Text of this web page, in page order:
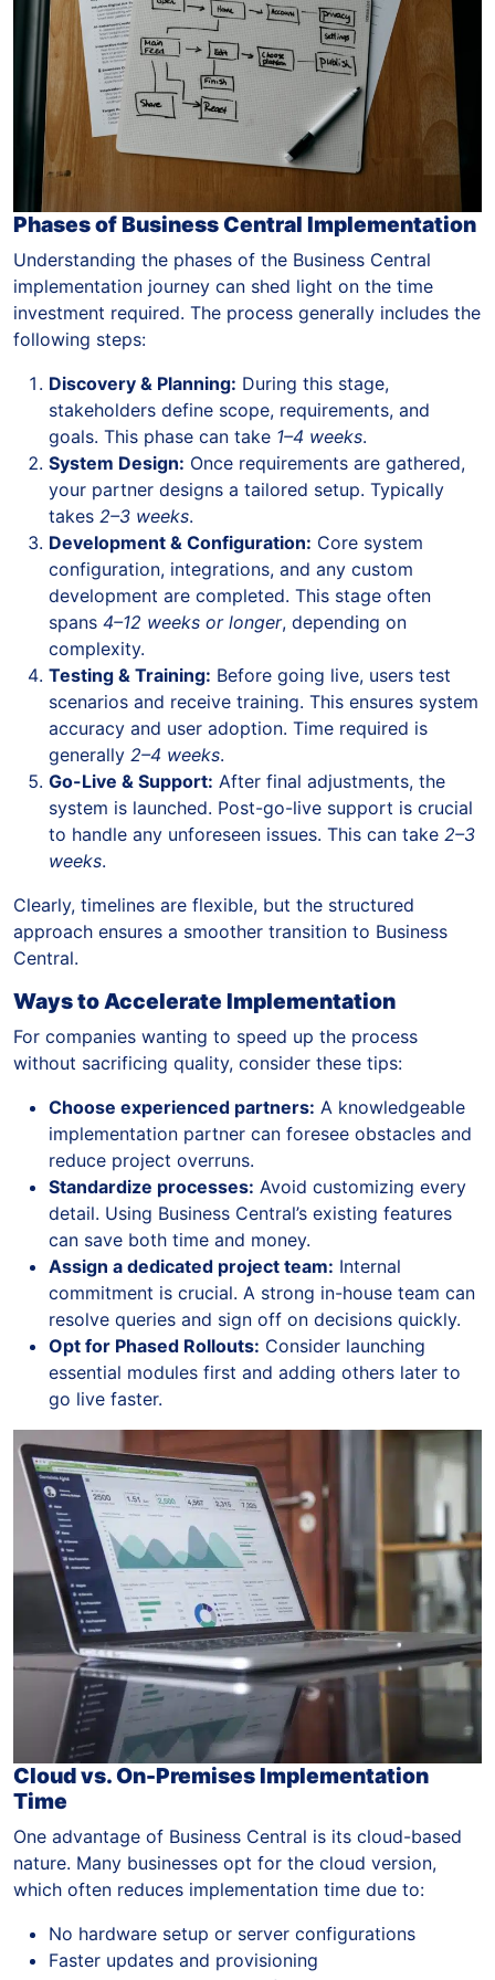
Phases of Business Central Implementation
Understanding the phases of the Business Central
implementation journey can shed light on the time
investment required. The process generally includes the
following steps:
Discovery & Planning: During this stage,
stakeholders define scope, requirements, and
goals. This phase can take 1–4 weeks.
System Design: Once requirements are gathered,
your partner designs a tailored setup. Typically
takes 2–3 weeks.
Development & Configuration: Core system
configuration, integrations, and any custom
development are completed. This stage often
spans 4–12 weeks or longer, depending on
complexity.
Testing & Training: Before going live, users test
scenarios and receive training. This ensures system
accuracy and user adoption. Time required is
generally 2–4 weeks.
Go-Live & Support: After final adjustments, the
system is launched. Post-go-live support is crucial
to handle any unforeseen issues. This can take 2–3
weeks.
Clearly, timelines are flexible, but the structured
approach ensures a smoother transition to Business
Central.
Ways to Accelerate Implementation
For companies wanting to speed up the process
without sacrificing quality, consider these tips:
Choose experienced partners: A knowledgeable
implementation partner can foresee obstacles and
reduce project overruns.
Standardize processes: Avoid customizing every
detail. Using Business Central’s existing features
can save both time and money.
Assign a dedicated project team: Internal
commitment is crucial. A strong in-house team can
resolve queries and sign off on decisions quickly.
Opt for Phased Rollouts: Consider launching
essential modules first and adding others later to
go live faster.
Cloud vs. On-Premises Implementation
Time
One advantage of Business Central is its cloud-based
nature. Many businesses opt for the cloud version,
which often reduces implementation time due to:
No hardware setup or server configurations
Faster updates and provisioning